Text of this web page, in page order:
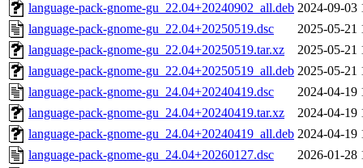
language-pack-gnome-gu_22.04+20240902_all.deb 2024-09-03
language-pack-gnome-gu_22.04+20250519.dsc
2025-05-21
language-pack-gnome-gu_22.04+20250519.tar.xz
2025-05-21
language-pack-gnome-gu_22.04+20250519_all.deb 2025-05-21
language-pack-gnome-gu_24.04+20240419.dsc
2024-04-19
language-pack-gnome-gu_24.04+20240419.tar.xz
2024-04-19
language-pack-gnome-gu_24.04+20240419_all.deb 2024-04-19
language-pack-gnome-gu_24.04+20260127.dsc
2026-01-28